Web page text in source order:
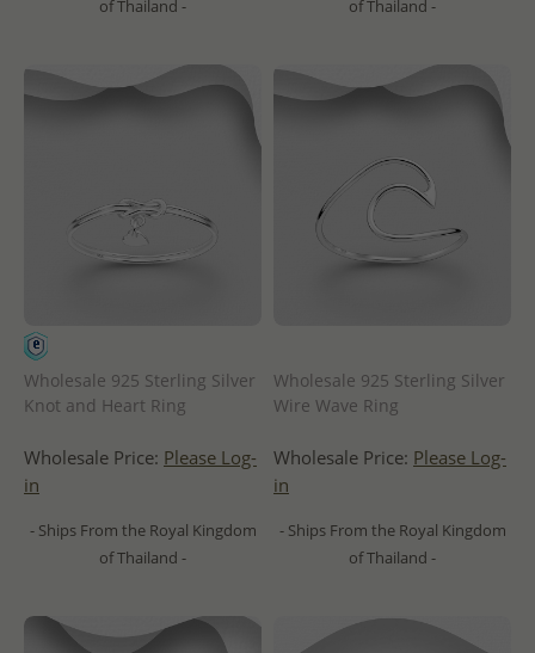
of Thailand - of Thailand -
Wholesale 925 Sterling Silver
Knot and Heart Ring
Wholesale Price: Please Log-
in
- Ships From the Royal Kingdom
of Thailand -
Wholesale 925 Sterling Silver
Wire Wave Ring
Wholesale Price: Please Log-
in
- Ships From the Royal Kingdom
of Thailand -